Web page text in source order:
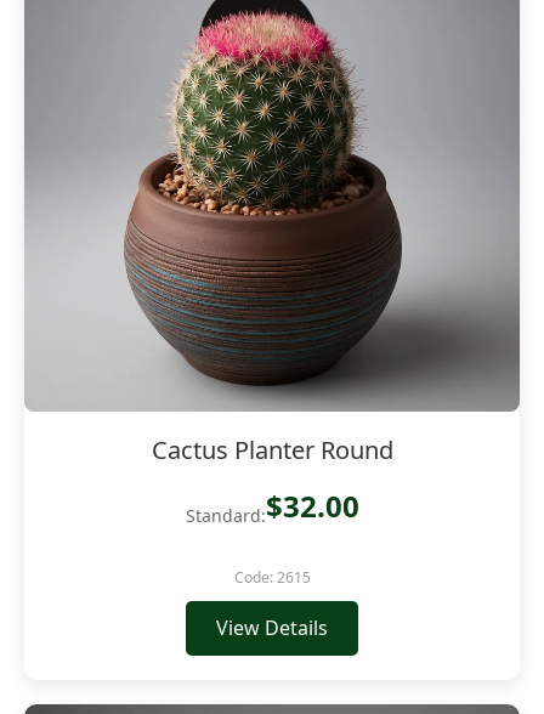
Cactus Planter Round
Standard:$32.00
Code: 2615
View Details